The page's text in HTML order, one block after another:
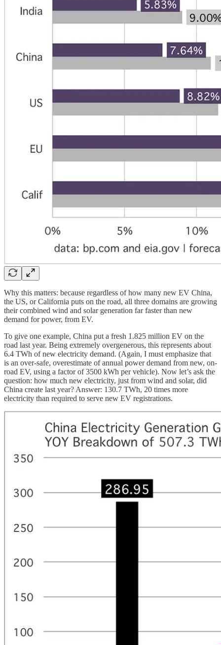
Why this matters: because regardless of how many new EV China,
the US, or California puts on the road, all three domains are growing
their combined wind and solar generation far faster than new
demand for power, from EV.
To give one example, China put a fresh 1.825 million EV on the
road last year. Being extremely overgenerous, this represents about
6.4 TWh of new electricity demand. (Again, I must emphasize that
is an over-safe, overestimate of annual power demand from new, on-
road EV, using a factor of 3500 kWh per vehicle). Now let’s ask the
question: how much new electricity, just from wind and solar, did
China create last year? Answer: 130.7 TWh, 20 times more
electricity than required to serve new EV registrations.